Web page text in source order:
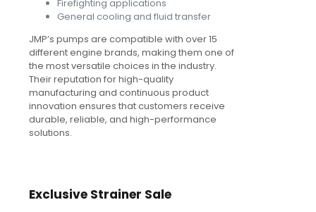
Firefighting applications
General cooling and fluid transfer
JMP’s pumps are compatible with over 15
different engine brands, making them one of
the most versatile choices in the industry.
Their reputation for high-quality
manufacturing and continuous product
innovation ensures that customers receive
durable, reliable, and high-performance
solutions.
Exclusive Strainer Sale